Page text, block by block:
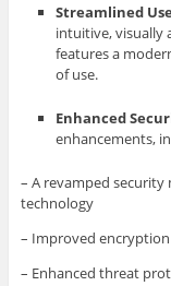
Streamlined
intuitive, visually
features a
of use.
Enhanced
enhancements,
– A revamped security
technology
– Improved
– Enhanced threat